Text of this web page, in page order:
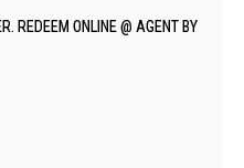
REDEEM ONLINE @ AGENT BY